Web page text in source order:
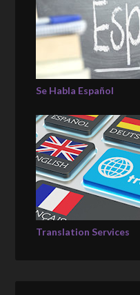
Se Habla Español
Translation Services